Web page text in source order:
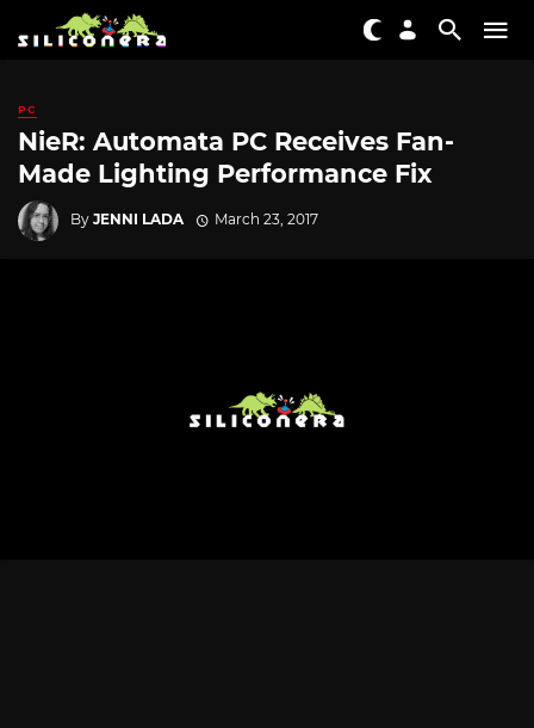
PC
NieR: Automata PC Receives Fan-
Made Lighting Performance Fix
By JENNI LADA March 23, 2017